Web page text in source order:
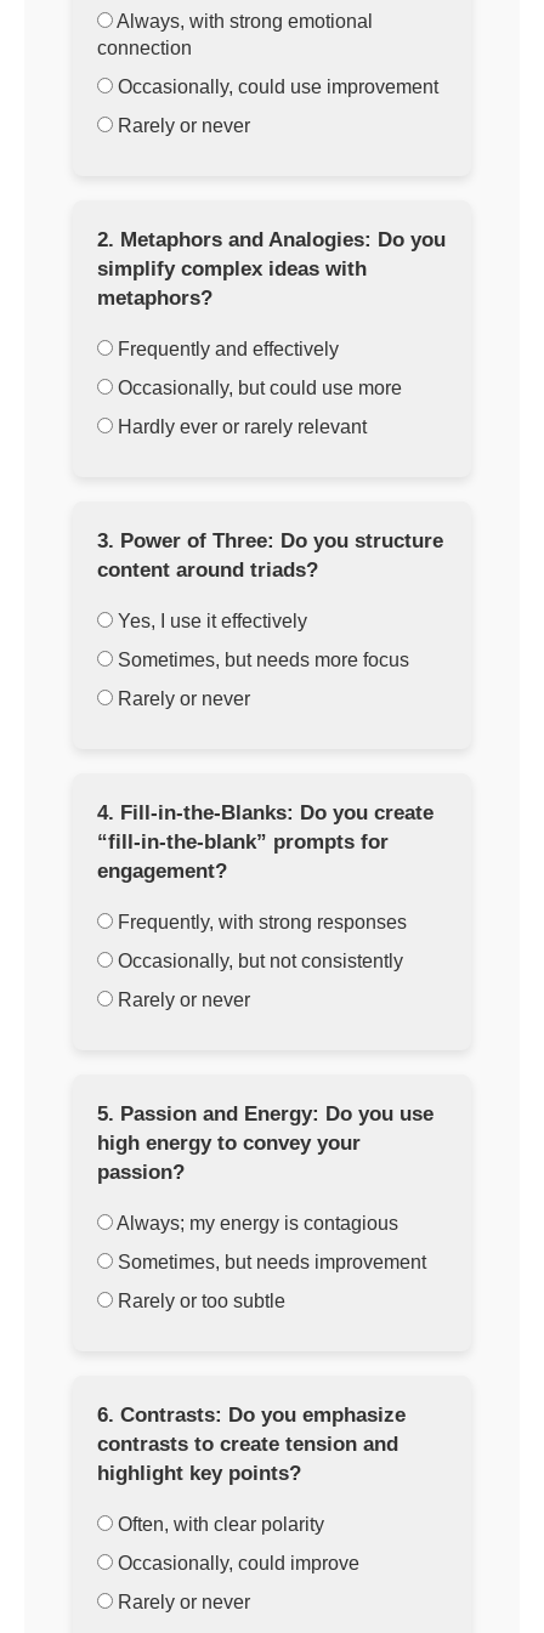
Always, with strong emotional
connection
Occasionally, could use improvement
Rarely or never
2. Metaphors and Analogies: Do you
simplify complex ideas with
metaphors?
Frequently and effectively
Occasionally, but could use more
Hardly ever or rarely relevant
3. Power of Three: Do you structure
content around triads?
Yes, I use it effectively
Sometimes, but needs more focus
Rarely or never
4. Fill-in-the-Blanks: Do you create
“fill-in-the-blank” prompts for
engagement?
Frequently, with strong responses
Occasionally, but not consistently
Rarely or never
5. Passion and Energy: Do you use
high energy to convey your
passion?
Always; my energy is contagious
Sometimes, but needs improvement
Rarely or too subtle
6. Contrasts: Do you emphasize
contrasts to create tension and
highlight key points?
Often, with clear polarity
Occasionally, could improve
Rarely or never